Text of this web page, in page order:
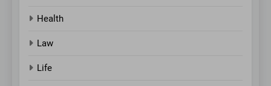
Health
Law
Life